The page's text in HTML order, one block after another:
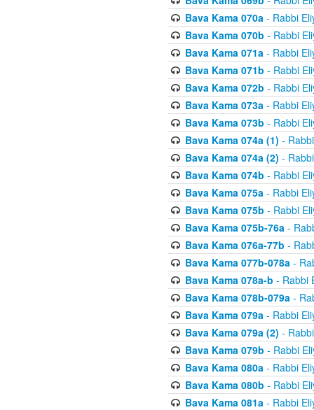
Bava Kama 070a- Rabbi
Bava Kama 070b - Rabbi
Bava Kama 071a- Rabbi
Bava Kama 071b - Rabbi
Bava Kama 072b - Rabbi
Bava Kama 073a- Rabbi
Bava Kama 073b - Rabbi
Bava Kama 074a (1) -
Bava Kama 074a (2) -
Bava Kama 074b - Rabbi
Bava Kama 075a- Rabbi
Bava Kama 075b - Rabbi
Bava Kama 075b-76a-
Bava Kama 076a-77b -
Bava Kama 077b-078a-
Bava Kama 078a-b - Rabbi
Bava Kama 078b-079a-
Bava Kama 079a- Rabbi
Bava Kama 079a (2) -
Bava Kama 079b - Rabbi
Bava Kama 080a- Rabbi
Bava Kama 080b - Rabbi
Bava Kama 081a- Rabbi